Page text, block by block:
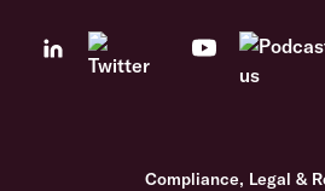
Compliance, Legal &